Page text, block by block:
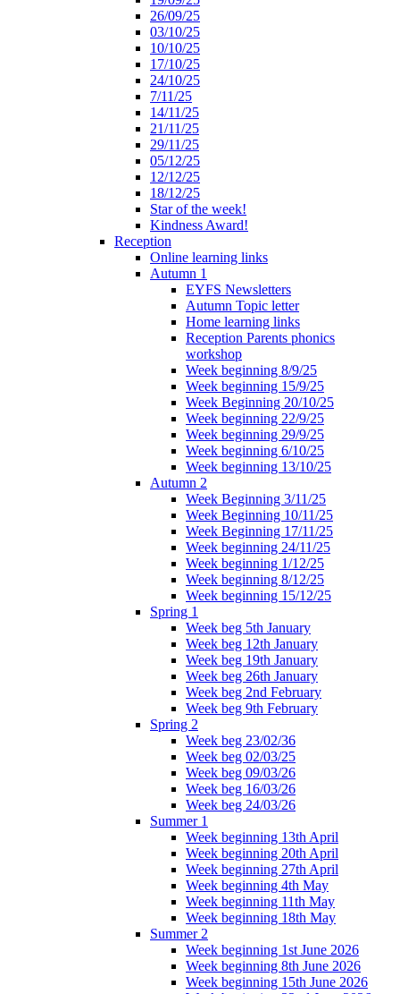
26/09/25
03/10/25
10/10/25
17/10/25
24/10/25
7/11/25
14/11/25
21/11/25
29/11/25
05/12/25
12/12/25
18/12/25
Star of the week!
Kindness Award!
Reception
Online learning links
Autumn 1
EYFS Newsletters
Autumn Topic letter
Home learning links
Reception Parents phonics
workshop
Week beginning 8/9/25
Week beginning 15/9/25
Week Beginning 20/10/25
Week beginning 22/9/25
Week beginning 29/9/25
Week beginning 6/10/25
Week beginning 13/10/25
Autumn 2
Week Beginning 3/11/25
Week Beginning 10/11/25
Week Beginning 17/11/25
Week beginning 24/11/25
Week beginning 1/12/25
Week beginning 8/12/25
Week beginning 15/12/25
Spring 1
Week beg 5th January
Week beg 12th January
Week beg 19th January
Week beg 26th January
Week beg 2nd February
Week beg 9th February
Spring 2
Week beg 23/02/36
Week beg 02/03/25
Week beg 09/03/26
Week beg 16/03/26
Week beg 24/03/26
Summer 1
Week beginning 13th April
Week beginning 20th April
Week beginning 27th April
Week beginning 4th May
Week beginning 11th May
Week beginning 18th May
Summer 2
Week beginning 1st June 2026
Week beginning 8th June 2026
Week beginning 15th June 2026